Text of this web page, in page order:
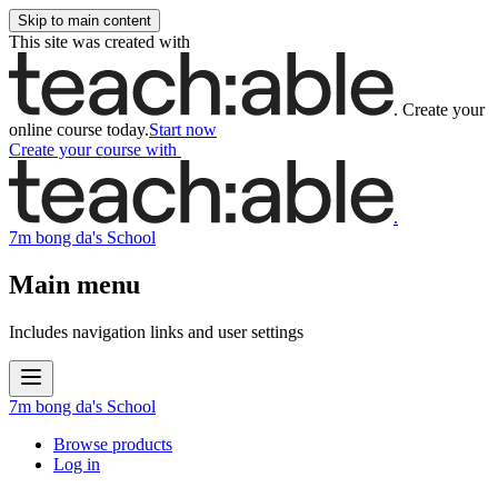
Skip to main content
This site was created with
. Create your
online course today.Start now
Create your course with
.
7m bong da's School
Main menu
Includes navigation links and user settings
7m bong da's School
Browse products
Log in